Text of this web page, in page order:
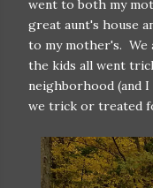
went to both my
great aunt's house
to my mother's. We
the kids all went
neighborhood (and
we trick or treated